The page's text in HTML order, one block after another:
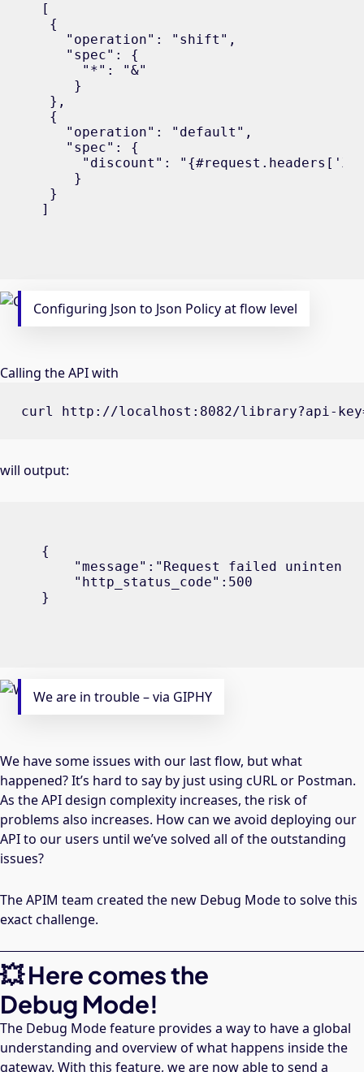
[
{
   "operation": "shift",
   "spec": {
     "*": "&"
    }
},
{
   "operation": "default",
   "spec": {
"discount":
    }
}
]
Configuring Json to Json Policy at flow level
Calling the API with
curl http://localhost:8082/library?api-
will output:
{
"message":"Request failed
    "http_status_code":500
}
We are in trouble – via GIPHY
We have some issues with our last flow, but what
happened? It’s hard to say by just using cURL or Postman.
As the API design complexity increases, the risk of
problems also increases. How can we avoid deploying our
API to our users until we’ve solved all of the outstanding
issues?
The APIM team created the new Debug Mode to solve this
exact challenge.
💥 Here comes the
Debug Mode!
The Debug Mode feature provides a way to have a global
understanding and overview of what happens inside the
gateway. With this feature, we are now able to send a